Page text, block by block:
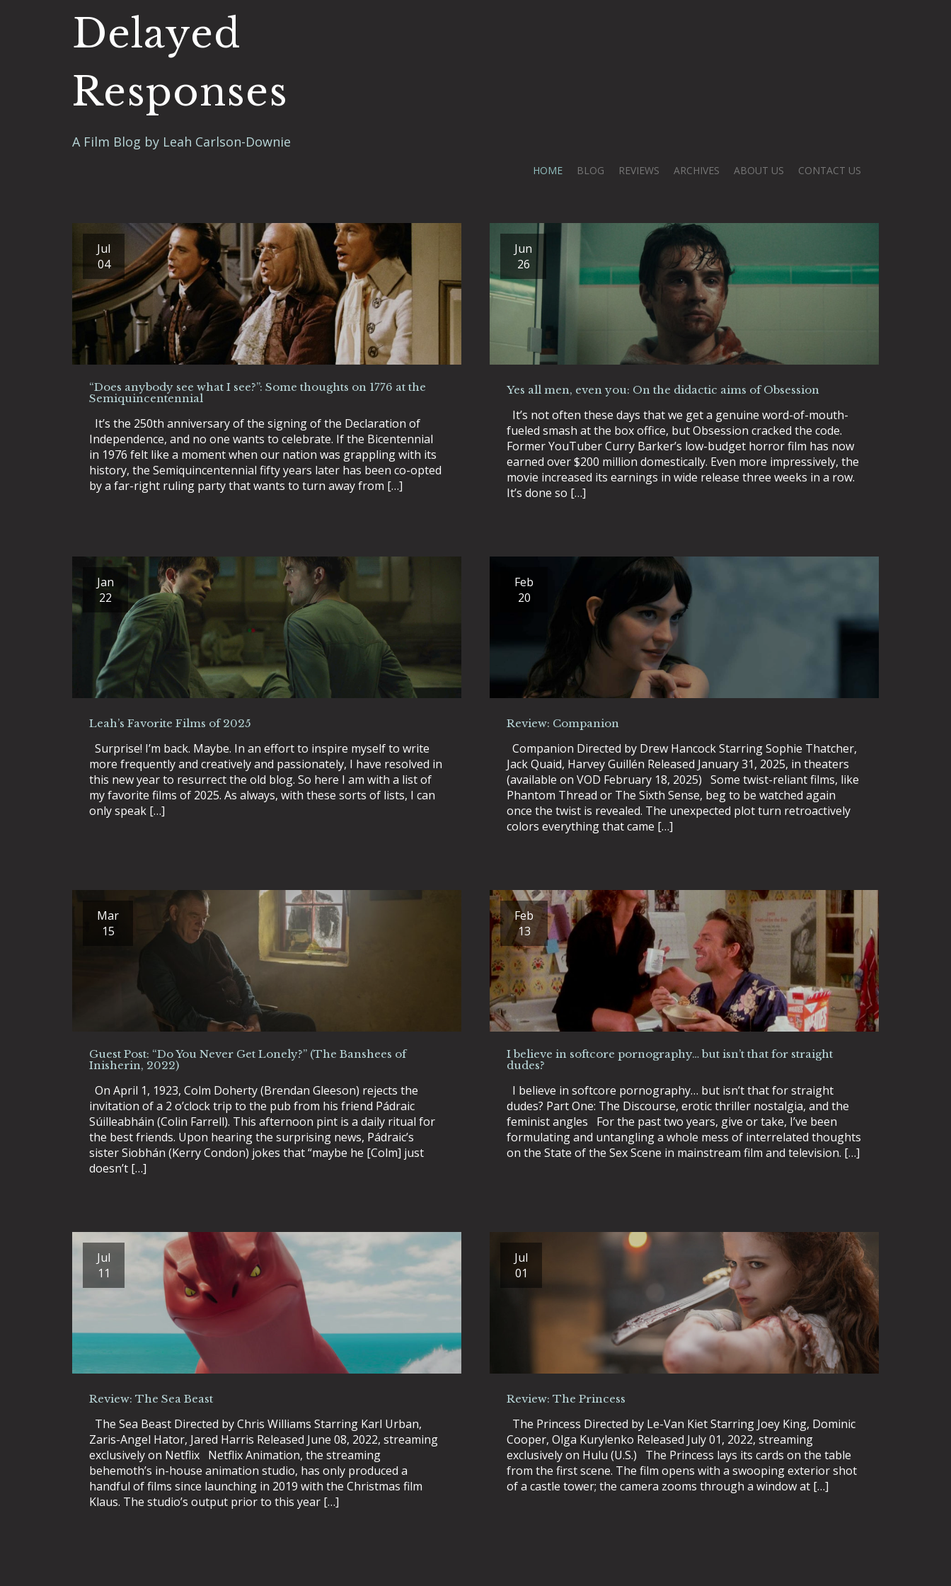
Delayed
Responses
A Film Blog by Leah Carlson-Downie
HOME BLOG REVIEWS ARCHIVES ABOUT US CONTACT US
Jul
04
“Does anybody see what I see?”: Some thoughts on 1776 at the
Semiquincentennial
It’s the 250th anniversary of the signing of the Declaration of
Independence, and no one wants to celebrate. If the Bicentennial
in 1976 felt like a moment when our nation was grappling with its
history, the Semiquincentennial fifty years later has been co-opted
by a far-right ruling party that wants to turn away from […]
Jun
26
Yes all men, even you: On the didactic aims of Obsession
It’s not often these days that we get a genuine word-of-mouth-
fueled smash at the box office, but Obsession cracked the code.
Former YouTuber Curry Barker’s low-budget horror film has now
earned over $200 million domestically. Even more impressively, the
movie increased its earnings in wide release three weeks in a row.
It’s done so […]
Jan
22
Leah’s Favorite Films of 2025
Surprise! I’m back. Maybe. In an effort to inspire myself to write
more frequently and creatively and passionately, I have resolved in
this new year to resurrect the old blog. So here I am with a list of
my favorite films of 2025. As always, with these sorts of lists, I can
only speak […]
Feb
20
Review: Companion
Companion Directed by Drew Hancock Starring Sophie Thatcher,
Jack Quaid, Harvey Guillén Released January 31, 2025, in theaters
(available on VOD February 18, 2025) Some twist-reliant films, like
Phantom Thread or The Sixth Sense, beg to be watched again
once the twist is revealed. The unexpected plot turn retroactively
colors everything that came […]
Mar
15
Guest Post: “Do You Never Get Lonely?” (The Banshees of
Inisherin, 2022)
On April 1, 1923, Colm Doherty (Brendan Gleeson) rejects the
invitation of a 2 o’clock trip to the pub from his friend Pádraic
Súilleabháin (Colin Farrell). This afternoon pint is a daily ritual for
the best friends. Upon hearing the surprising news, Pádraic’s
sister Siobhán (Kerry Condon) jokes that “maybe he [Colm] just
doesn’t […]
Feb
13
I believe in softcore pornography… but isn’t that for straight
dudes?
I believe in softcore pornography… but isn’t that for straight
dudes? Part One: The Discourse, erotic thriller nostalgia, and the
feminist angles For the past two years, give or take, I’ve been
formulating and untangling a whole mess of interrelated thoughts
on the State of the Sex Scene in mainstream film and television. […]
Jul
11
Review: The Sea Beast
The Sea Beast Directed by Chris Williams Starring Karl Urban,
Zaris-Angel Hator, Jared Harris Released June 08, 2022, streaming
exclusively on Netflix Netflix Animation, the streaming
behemoth’s in-house animation studio, has only produced a
handful of films since launching in 2019 with the Christmas film
Klaus. The studio’s output prior to this year […]
Jul
01
Review: The Princess
The Princess Directed by Le-Van Kiet Starring Joey King, Dominic
Cooper, Olga Kurylenko Released July 01, 2022, streaming
exclusively on Hulu (U.S.) The Princess lays its cards on the table
from the first scene. The film opens with a swooping exterior shot
of a castle tower; the camera zooms through a window at […]